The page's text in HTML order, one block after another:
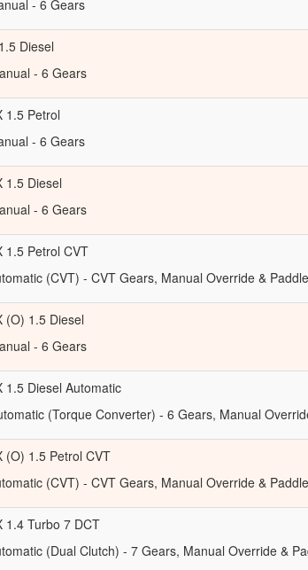
- 6 Gears
Diesel
- 6 Gears
1.5 Petrol
- 6 Gears
1.5 Diesel
- 6 Gears
1.5 Petrol CVT
(CVT) - CVT Gears, Manual Override &
(O) 1.5 Diesel
- 6 Gears
1.5 Diesel Automatic
(Torque Converter) - 6 Gears, Manual
(O) 1.5 Petrol CVT
(CVT) - CVT Gears, Manual Override &
1.4 Turbo 7 DCT
(Dual Clutch) - 7 Gears, Manual Override &